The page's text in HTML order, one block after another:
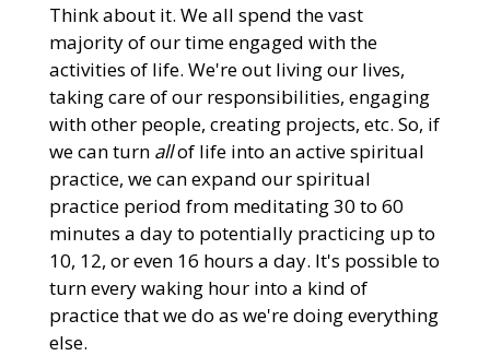
Think about it. We all spend the vast
majority of our time engaged with the
activities of life. We're out living our lives,
taking care of our responsibilities, engaging
with other people, creating projects, etc. So, if
we can turn allof life into an active spiritual
practice, we can expand our spiritual
practice period from meditating 30 to 60
minutes a day to potentially practicing up to
10, 12, or even 16 hours a day. It's possible to
turn every waking hour into a kind of
practice that we do as we're doing everything
else.